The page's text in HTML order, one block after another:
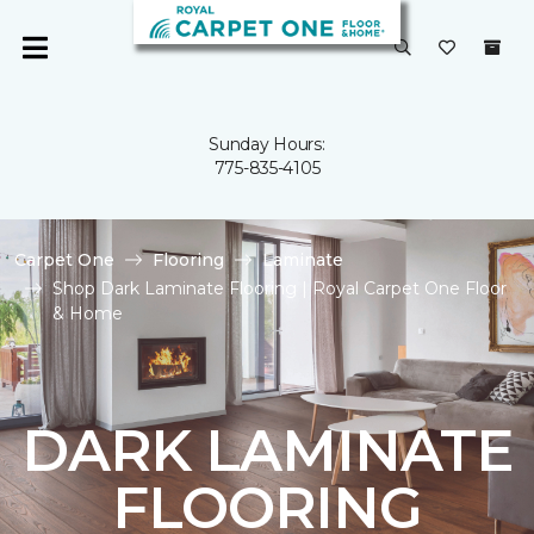
Sunday Hours:
775-835-4105
Carpet One Flooring
Laminate
Shop Dark Laminate Flooring | Royal Carpet One Floor
& Home
DARK LAMINATE
FLOORING